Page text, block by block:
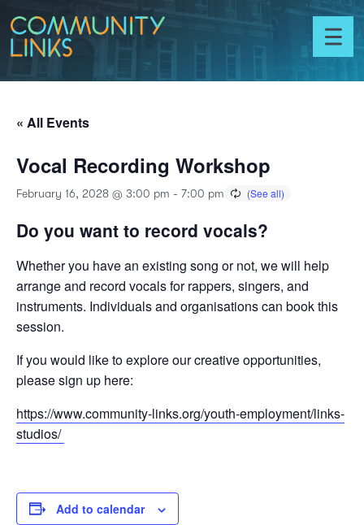
Skip to content
Toggle
menu
« All Events
Vocal Recording Workshop
February 16, 2028 @ 3:00 pm - 7:00 pm
Do you want to record vocals?
Whether you have an existing song or not, we will help
arrange and record vocals for rappers, singers, and
instruments. Individuals and organisations can book this
session.
If you would like to explore our creative opportunities,
please sign up here:
https://www.community-links.org/youth-employment/links-
studios/
Add to calendar